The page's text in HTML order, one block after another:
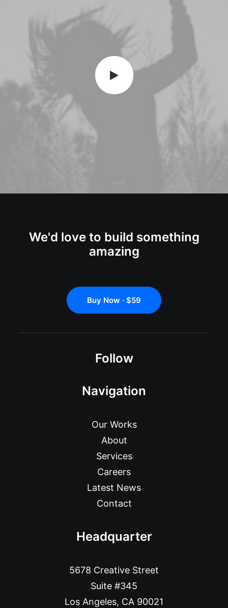
We'd love to build something
amazing
Buy Now · $59
Follow
Navigation
Our Works
About
Services
Careers
Latest News
Contact
Headquarter
5678 Creative Street
Suite #345
Los Angeles, CA 90021